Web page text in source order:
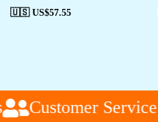
🇺🇸 US$57.55
Customer Service